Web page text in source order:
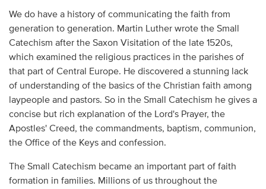
We do have a history of communicating the faith from
generation to generation. Martin Luther wrote the Small
Catechism after the Saxon Visitation of the late 1520s,
which examined the religious practices in the parishes of
that part of Central Europe. He discovered a stunning lack
of understanding of the basics of the Christian faith among
laypeople and pastors. So in the Small Catechism he gives a
concise but rich explanation of the Lord's Prayer, the
Apostles' Creed, the commandments, baptism, communion,
the Office of the Keys and confession.
The Small Catechism became an important part of faith
formation in families. Millions of us throughout the